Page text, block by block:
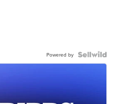
Powered by